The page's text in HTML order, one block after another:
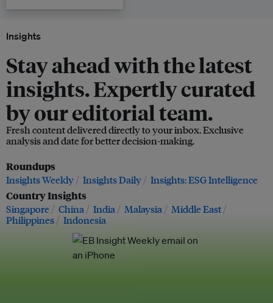
Insights
Stay ahead with the latest
insights. Expertly curated
by our editorial team.
Fresh content delivered directly to your inbox. Exclusive
analysis and date for better decision-making.
Roundups
Insights Weekly Insights Daily Insights: ESG Intelligence
Country Insights
Singapore China India Malaysia
Middle East
Philippines
Indonesia